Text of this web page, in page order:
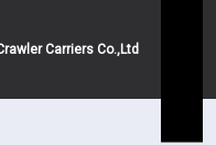
Carriers Co.,Ltd